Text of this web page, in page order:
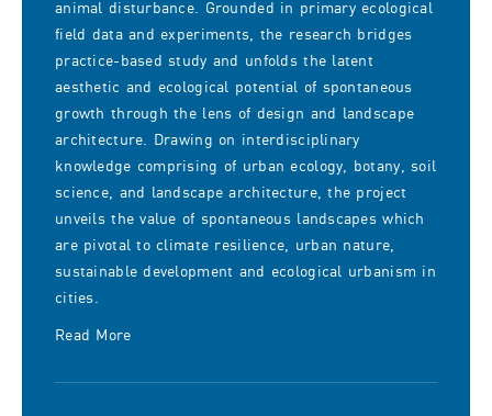
animal disturbance. Grounded in primary ecological
field data and experiments, the research bridges
practice-based study and unfolds the latent
aesthetic and ecological potential of spontaneous
growth through the lens of design and landscape
architecture. Drawing on interdisciplinary
knowledge comprising of urban ecology, botany, soil
science, and landscape architecture, the project
unveils the value of spontaneous landscapes which
are pivotal to climate resilience, urban nature,
sustainable development and ecological urbanism in
cities.
Read More